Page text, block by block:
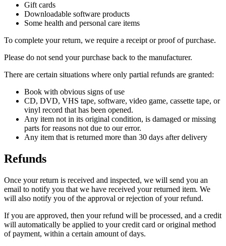
Gift cards
Downloadable software products
Some health and personal care items
To complete your return, we require a receipt or proof of purchase.
Please do not send your purchase back to the manufacturer.
There are certain situations where only partial refunds are granted:
Book with obvious signs of use
CD, DVD, VHS tape, software, video game, cassette tape, or
vinyl record that has been opened.
Any item not in its original condition, is damaged or missing
parts for reasons not due to our error.
Any item that is returned more than 30 days after delivery
Refunds
Once your return is received and inspected, we will send you an
email to notify you that we have received your returned item. We
will also notify you of the approval or rejection of your refund.
If you are approved, then your refund will be processed, and a credit
will automatically be applied to your credit card or original method
of payment, within a certain amount of days.